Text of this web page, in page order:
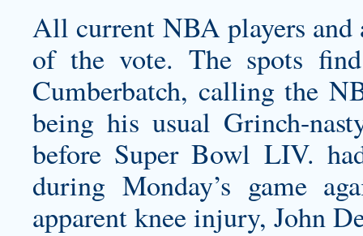
All current NBA players and
of the vote. The spots
Cumberbatch, calling the
being his usual Grinch-
before Super Bowl LIV.
during Monday’s game
apparent knee injury, John